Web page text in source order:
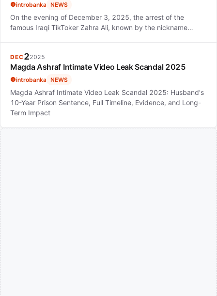
introbanka NEWS
On the evening of December 3, 2025, the arrest of the
famous Iraqi TikToker Zahra Ali, known by the nickname…
DEC22025
Magda Ashraf Intimate Video Leak Scandal 2025
introbanka NEWS
Magda Ashraf Intimate Video Leak Scandal 2025: Husband's
10-Year Prison Sentence, Full Timeline, Evidence, and Long-
Term Impact